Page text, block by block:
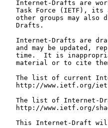
Internet-Drafts are
Task Force (IETF), its
other groups may also
   Drafts.
Internet-Drafts are
and may be updated,
time.  It is
material or to cite
The list of current
http://www.ietf.org/
The list of Internet-
http://www.ietf.org/
This Internet-Draft